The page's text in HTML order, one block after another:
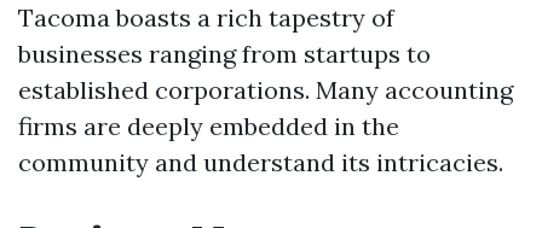
Tacoma boasts a rich tapestry of
businesses ranging from startups to
established corporations. Many accounting
firms are deeply embedded in the
community and understand its intricacies.